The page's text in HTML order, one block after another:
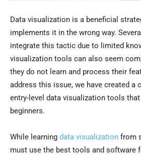
Data visualization is a beneficial
implements it in the wrong way.
integrate this tactic due to limited
visualization tools can also seem
they do not learn and process their
address this issue, we have created a
entry-level data visualization tools
beginners.
While learning data visualization from
must use the best tools and software